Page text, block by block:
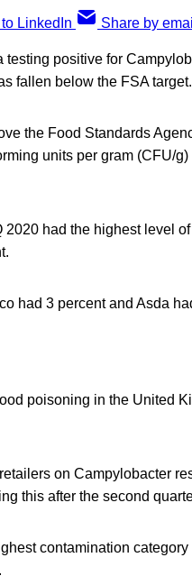
LinkedIn Share by email
positive for
fallen below the FSA target.
the Food Standards
units per gram (CFU/
had the highest level
had 3 percent and Asda
poisoning in the United
on Campylobacter
this after the second
contamination